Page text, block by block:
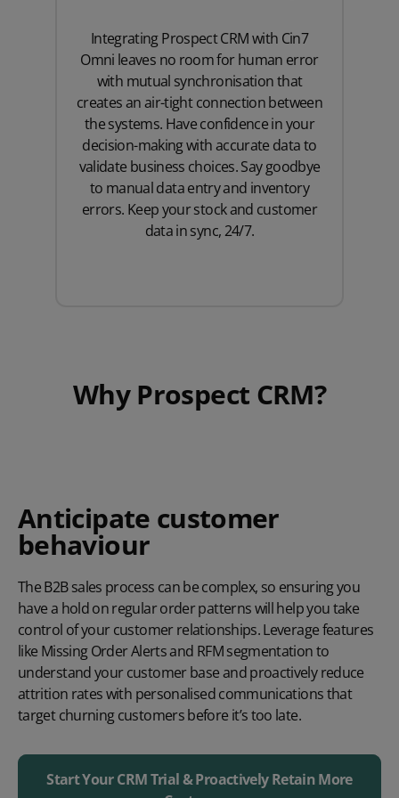
Integrating Prospect CRM with Cin7
Omni leaves no room for human error
with mutual synchronisation that
creates an air-tight connection between
the systems. Have confidence in your
decision-making with accurate data to
validate business choices. Say goodbye
to manual data entry and inventory
errors. Keep your stock and customer
data in sync, 24/7.
Why Prospect CRM?
Anticipate customer
behaviour
The B2B sales process can be complex, so ensuring you
have a hold on regular order patterns will help you take
control of your customer relationships. Leverage features
like Missing Order Alerts and RFM segmentation to
understand your customer base and proactively reduce
attrition rates with personalised communications that
target churning customers before it’s too late.
Start Your CRM Trial & Proactively Retain More